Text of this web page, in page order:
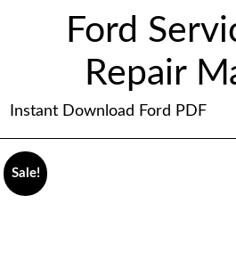
Ford
Repair
Instant Download Ford PDF
Sale!